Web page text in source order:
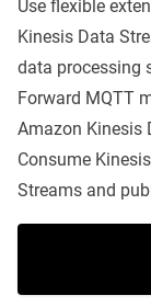
Use flexible
Kinesis Data
data processing
Forward MQTT
Amazon Kinesis
Consume
Streams and